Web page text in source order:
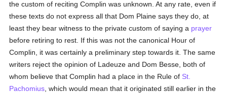
the custom of reciting Complin was unknown. At any rate, even if
these texts do not express all that Dom Plaine says they do, at
least they bear witness to the private custom of saying a prayer
before retiring to rest. If this was not the canonical Hour of
Complin, it was certainly a preliminary step towards it. The same
writers reject the opinion of Ladeuze and Dom Besse, both of
whom believe that Complin had a place in the Rule of St.
Pachomius , which would mean that it originated still earlier in the